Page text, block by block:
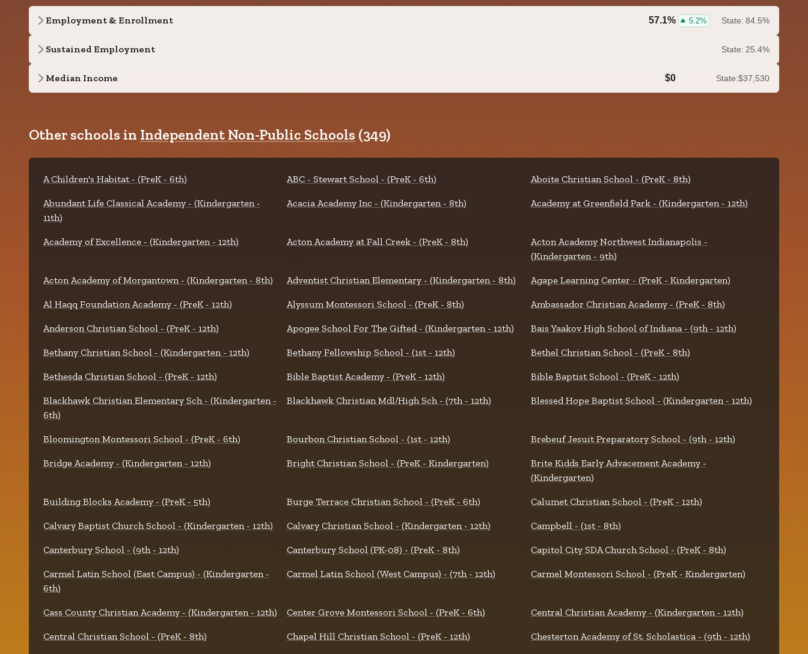
Employment & Enrollment 57.1% 5.2% State: 84.5%
Sustained Employment State: 25.4%
Median Income $0 State:$37,530
Other schools in Independent Non-Public Schools (349)
A Children's Habitat - (PreK - 6th) ABC - Stewart School - (PreK - 6th) Aboite Christian School - (PreK - 8th)
Abundant Life Classical Academy - (Kindergarten -
11th)
Acacia Academy Inc - (Kindergarten - 8th) Academy at Greenfield Park - (Kindergarten - 12th)
Academy of Excellence - (Kindergarten - 12th) Acton Academy at Fall Creek - (PreK - 8th)
Acton Academy Northwest Indianapolis -
(Kindergarten - 9th)
Acton Academy of Morgantown - (Kindergarten - 8th) Adventist Christian Elementary - (Kindergarten - 8th) Agape Learning Center - (PreK - Kindergarten)
Al Haqq Foundation Academy - (PreK - 12th) Alyssum Montessori School - (PreK - 8th) Ambassador Christian Academy - (PreK - 8th)
Anderson Christian School - (PreK - 12th) Apogee School For The Gifted - (Kindergarten - 12th) Bais Yaakov High School of Indiana - (9th - 12th)
Bethany Christian School - (Kindergarten - 12th) Bethany Fellowship School - (1st - 12th) Bethel Christian School - (PreK - 8th)
Bethesda Christian School - (PreK - 12th) Bible Baptist Academy - (PreK - 12th) Bible Baptist School - (PreK - 12th)
Blackhawk Christian Elementary Sch - (Kindergarten -
6th)
Blackhawk Christian Mdl/High Sch - (7th - 12th) Blessed Hope Baptist School - (Kindergarten - 12th)
Bloomington Montessori School - (PreK - 6th) Bourbon Christian School - (1st - 12th) Brebeuf Jesuit Preparatory School - (9th - 12th)
Bridge Academy - (Kindergarten - 12th) Bright Christian School - (PreK - Kindergarten)
Brite Kidds Early Advacement Academy -
(Kindergarten)
Building Blocks Academy - (PreK - 5th) Burge Terrace Christian School - (PreK - 6th) Calumet Christian School - (PreK - 12th)
Calvary Baptist Church School - (Kindergarten - 12th) Calvary Christian School - (Kindergarten - 12th) Campbell - (1st - 8th)
Canterbury School - (9th - 12th) Canterbury School (PK-08) - (PreK - 8th) Capitol City SDA Church School - (PreK - 8th)
Carmel Latin School (East Campus) - (Kindergarten -
6th)
Carmel Latin School (West Campus) - (7th - 12th) Carmel Montessori School - (PreK - Kindergarten)
Cass County Christian Academy - (Kindergarten - 12th) Center Grove Montessori School - (PreK - 6th) Central Christian Academy - (Kindergarten - 12th)
Central Christian School - (PreK - 8th) Chapel Hill Christian School - (PreK - 12th) Chesterton Academy of St. Scholastica - (9th - 12th)